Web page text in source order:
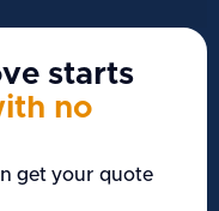
starts
no
get your quote